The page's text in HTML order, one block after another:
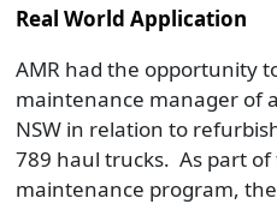
Real World Application
AMR had the opportunity
maintenance manager of
NSW in relation to
789 haul trucks. As part of
maintenance program,